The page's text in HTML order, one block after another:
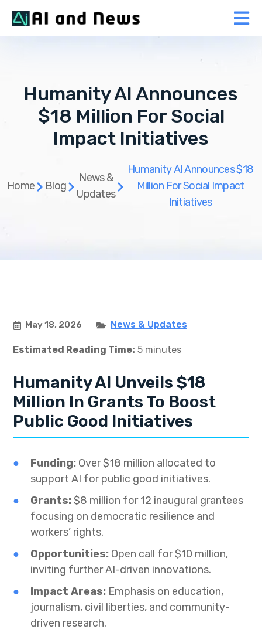
Humanity AI Announces
$18 Million For Social
Impact Initiatives
Home Blog
News &
Updates
Humanity AI Announces $18
Million For Social Impact
Initiatives
May 18, 2026 News & Updates
Estimated Reading Time: 5 minutes
Humanity AI Unveils $18
Million In Grants To Boost
Public Good Initiatives
Funding: Over $18 million allocated to
support AI for public good initiatives.
Grants:$8 million for 12 inaugural grantees
focusing on democratic resilience and
workers’ rights.
Opportunities: Open call for $10 million,
inviting further AI-driven innovations.
Impact Areas: Emphasis on education,
journalism, civil liberties, and community-
driven research.